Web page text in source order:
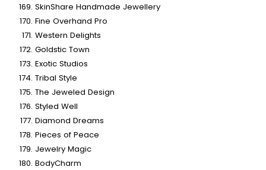
SkinShare Handmade Jewellery
Fine Overhand Pro
Western Delights
Goldstic Town
Exotic Studios
Tribal Style
The Jeweled Design
Styled Well
Diamond Dreams
Pieces of Peace
Jewelry Magic
BodyCharm